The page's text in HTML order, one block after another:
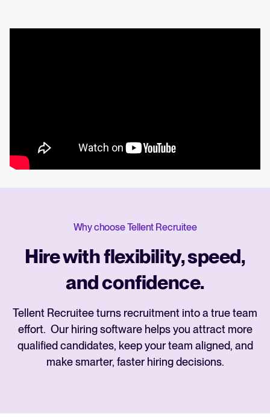
Why choose Tellent Recruitee
Hire with flexibility, speed,
and confidence.
Tellent Recruitee turns recruitment into a true team
effort. Our hiring software helps you attract more
qualified candidates, keep your team aligned, and
make smarter, faster hiring decisions.